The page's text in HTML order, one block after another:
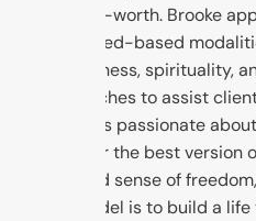
and self-worth. Brooke
evidenced-based
mindfulness, spirituality,
approaches to assist
Brooke is passionate
discover the best version
renewed sense of
The model is to build a